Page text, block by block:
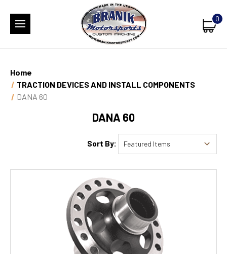
0
Home
TRACTION DEVICES AND INSTALL COMPONENTS
DANA 60
DANA 60
Sort By: